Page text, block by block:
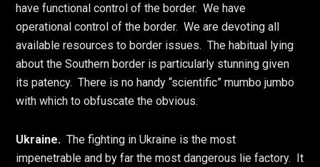
have functional control of the border. We have
operational control of the border. We are devoting all
available resources to border issues. The habitual lying
about the Southern border is particularly stunning given
its patency. There is no handy “scientific” mumbo jumbo
with which to obfuscate the obvious.
Ukraine. The fighting in Ukraine is the most
impenetrable and by far the most dangerous lie factory. It